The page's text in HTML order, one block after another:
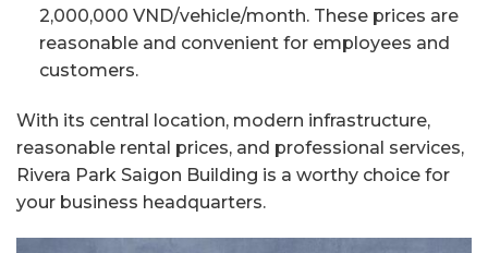
2,000,000 VND/vehicle/month. These prices are
reasonable and convenient for employees and
customers.
With its central location, modern infrastructure,
reasonable rental prices, and professional services,
Rivera Park Saigon Building is a worthy choice for
your business headquarters.